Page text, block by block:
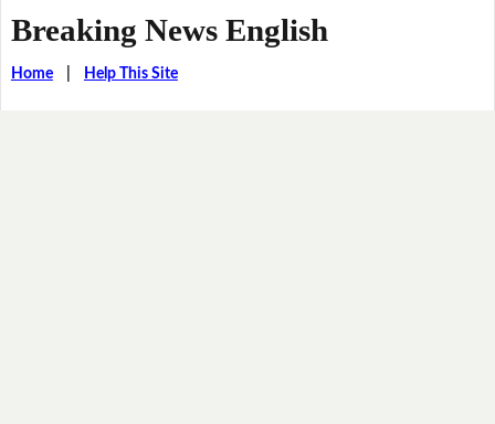
Breaking News English
Home| Help This Site